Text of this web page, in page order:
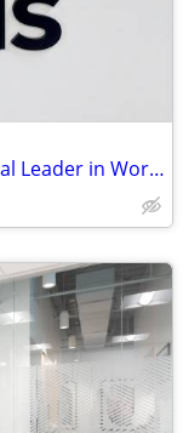
Premium Virtual Office from the Global Leader in Workspace Solutions